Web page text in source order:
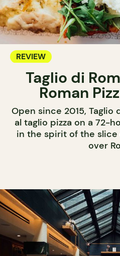
REVIEW
Taglio di
Roman
Open since 2015, Taglio
al taglio pizza on a 72-
in the spirit of the
over